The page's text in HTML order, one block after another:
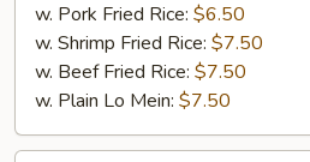
w. Pork Fried Rice: $6.50
w. Shrimp Fried Rice: $7.50
w. Beef Fried Rice: $7.50
w. Plain Lo Mein: $7.50